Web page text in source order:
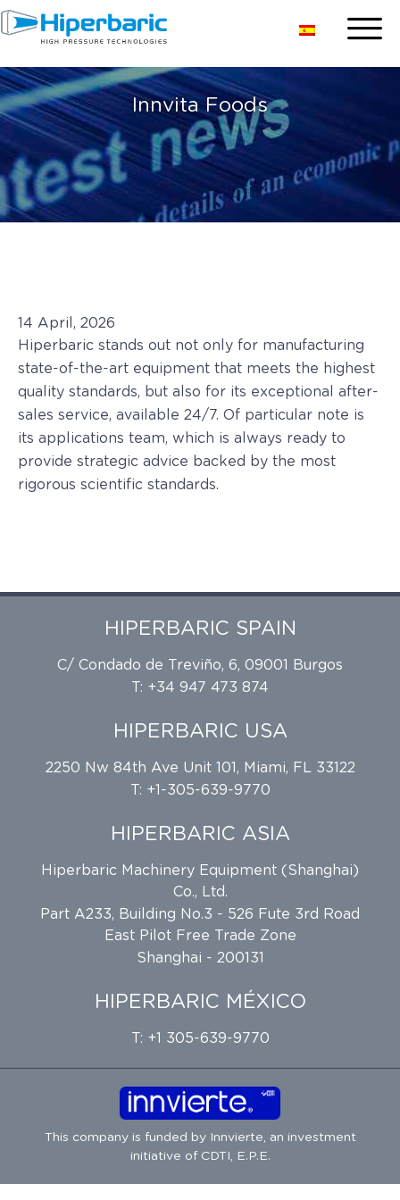
Innvita Foods
14 April, 2026
Hiperbaric stands out not only for manufacturing
state-of-the-art equipment that meets the highest
quality standards, but also for its exceptional after-
sales service, available 24/7. Of particular note is
its applications team, which is always ready to
provide strategic advice backed by the most
rigorous scientific standards.
HIPERBARIC SPAIN
C/ Condado de Treviño, 6, 09001 Burgos
T: +34 947 473 874
HIPERBARIC USA
2250 Nw 84th Ave Unit 101, Miami, FL 33122
T: +1-305-639-9770
HIPERBARIC ASIA
Hiperbaric Machinery Equipment (Shanghai)
Co., Ltd.
Part A233, Building No.3 - 526 Fute 3rd Road
East Pilot Free Trade Zone
Shanghai - 200131
HIPERBARIC MÉXICO
T: +1 305-639-9770
This company is funded byInnvierte , an investment
initiative of CDTI, E.P.E.